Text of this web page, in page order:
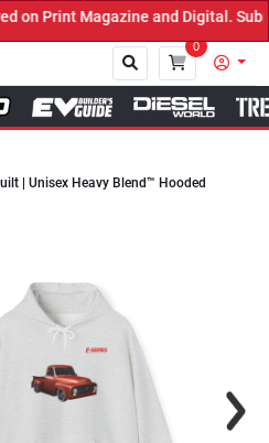
Print Magazine and Digital.
0
| Unisex Heavy Blend™ Hooded